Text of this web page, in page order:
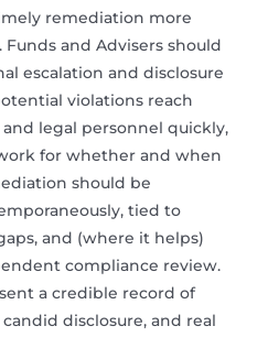
remediation more
and Advisers should
escalation and disclosure
violations reach
legal personnel quickly,
for whether and when
should be
tied to
and (where it helps)
compliance review.
a credible record of
disclosure, and real